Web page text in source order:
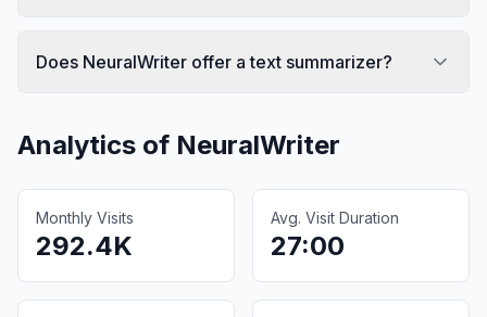
Does NeuralWriter offer a text summarizer?
Analytics of NeuralWriter
Monthly Visits
292.4K
Avg. Visit Duration
27:00